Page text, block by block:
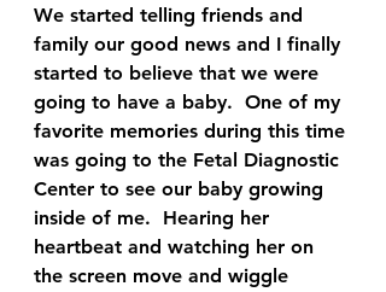
We started telling friends and
family our good news and I finally
started to believe that we were
going to have a baby.  One of my
favorite memories during this time
was going to the Fetal Diagnostic
Center to see our baby growing
inside of me.  Hearing her
heartbeat and watching her on
the screen move and wiggle